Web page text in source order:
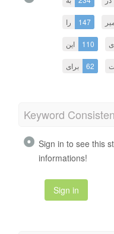
را 147
این 110
برای 62
Keyword
Sign in to see this
informations!
Sign in